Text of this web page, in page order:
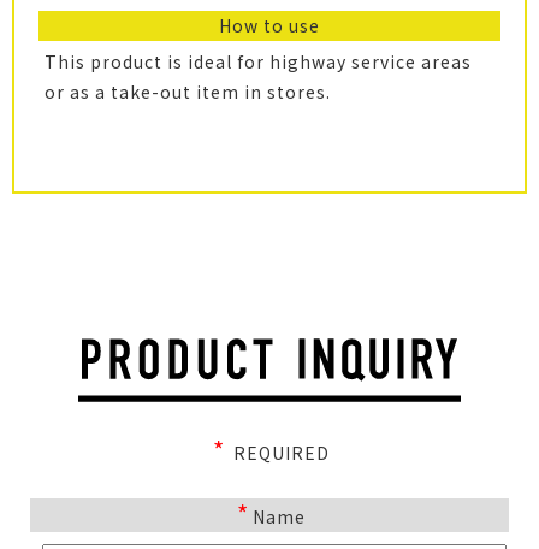
How to use
This product is ideal for highway service areas
or as a take-out item in stores.
* REQUIRED
* Name